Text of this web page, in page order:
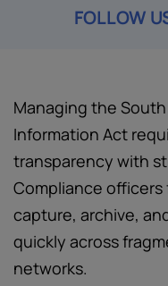
FOLLOW
Managing the
Information Act
transparency with
Compliance
capture, archive,
quickly across
networks.